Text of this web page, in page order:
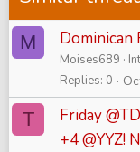
M Dominican
Moises689
Replies 0
T
Friday
+4 @YYZ!